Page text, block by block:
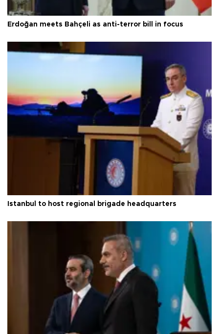
Erdoğan meets Bahçeli as anti-terror bill in focus
Istanbul to host regional brigade headquarters